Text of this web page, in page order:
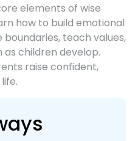
elements of wise
how to build emotional
teach values,
children develop.
raise confident,